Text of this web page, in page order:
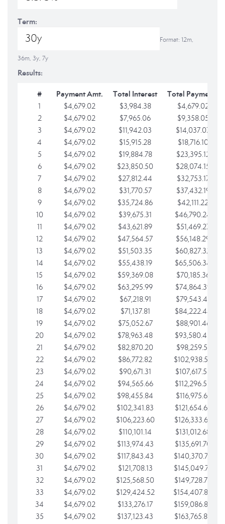
Term:
Format: 12m,
36m, 3y, 7y
Results:
# Payment Amt. Total Interest Total Payments
1 $4,679.02 $3,984.38
$4,679.02
2
$4,679.02 $7,965.06
$9,358.05
3
$4,679.02 $11,942.03
$14,037.07
4
$4,679.02 $15,915.28
$18,716.10
5
$4,679.02 $19,884.78
$23,395.12
6
$4,679.02 $23,850.50
$28,074.15
7
$4,679.02 $27,812.44
$32,753.17
8
$4,679.02 $31,770.57
$37,432.19
9
$4,679.02 $35,724.86
$42,111.22
10
$4,679.02 $39,675.31
$46,790.24
11
$4,679.02 $43,621.89
$51,469.27
12
$4,679.02 $47,564.57
$56,148.29
13
$4,679.02 $51,503.35
$60,827.32
14
$4,679.02 $55,438.19
$65,506.34
15
$4,679.02 $59,369.08
$70,185.36
16
$4,679.02 $63,295.99
$74,864.39
17
$4,679.02 $67,218.91
$79,543.41
18
$4,679.02 $71,137.81
$84,222.44
19
$4,679.02 $75,052.67
$88,901.46
20
$4,679.02 $78,963.48
$93,580.48
21
$4,679.02 $82,870.20
$98,259.51
22
$4,679.02 $86,772.82
$102,938.53
23
$4,679.02 $90,671.31
$107,617.56
24
$4,679.02 $94,565.66
$112,296.58
25
$4,679.02 $98,455.84
$116,975.61
26
$4,679.02 $102,341.83
$121,654.63
27
$4,679.02 $106,223.60
$126,333.65
28
$4,679.02 $110,101.14
$131,012.68
29
$4,679.02 $113,974.43
$135,691.70
30
$4,679.02 $117,843.43
$140,370.73
31
$4,679.02 $121,708.13
$145,049.75
32
$4,679.02 $125,568.50
$149,728.78
33
$4,679.02 $129,424.52
$154,407.80
34
$4,679.02 $133,276.17
$159,086.82
35
$4,679.02 $137,123.43 $163,765.85